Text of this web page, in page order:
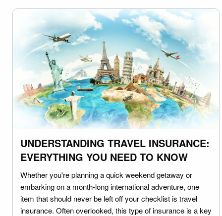
UNDERSTANDING TRAVEL INSURANCE:
EVERYTHING YOU NEED TO KNOW
Whether you're planning a quick weekend getaway or
embarking on a month-long international adventure, one
item that should never be left off your checklist is travel
insurance. Often overlooked, this type of insurance is a key